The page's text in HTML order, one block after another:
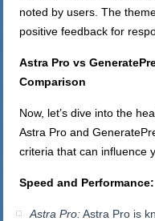
noted by users. The
positive feedback for
Astra Pro vs
Comparison
Now, let’s dive into the
Astra Pro and
criteria that can influence
Speed and Performance:
Astra Pro:Astra Pro is